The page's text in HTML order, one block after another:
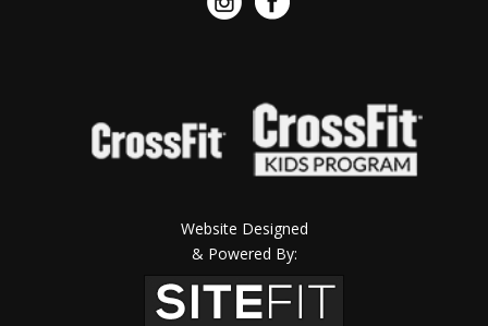
Website Designed
& Powered By: